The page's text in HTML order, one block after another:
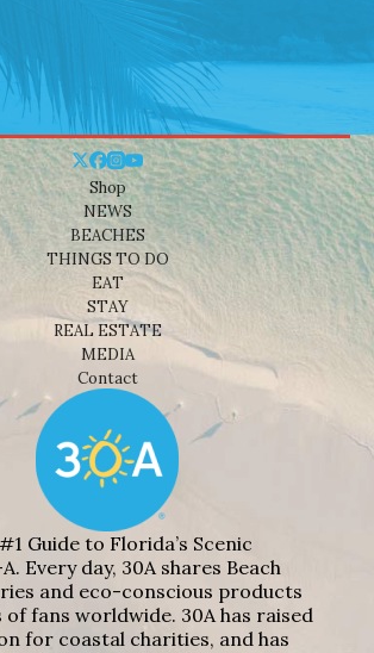
Shop
NEWS
BEACHES
THINGS TO DO
EAT
STAY
REAL ESTATE
MEDIA
Contact
Guide to Florida’s Scenic
Every day, 30A shares Beach
and eco-conscious products
fans worldwide. 30A has raised
for coastal charities, and has